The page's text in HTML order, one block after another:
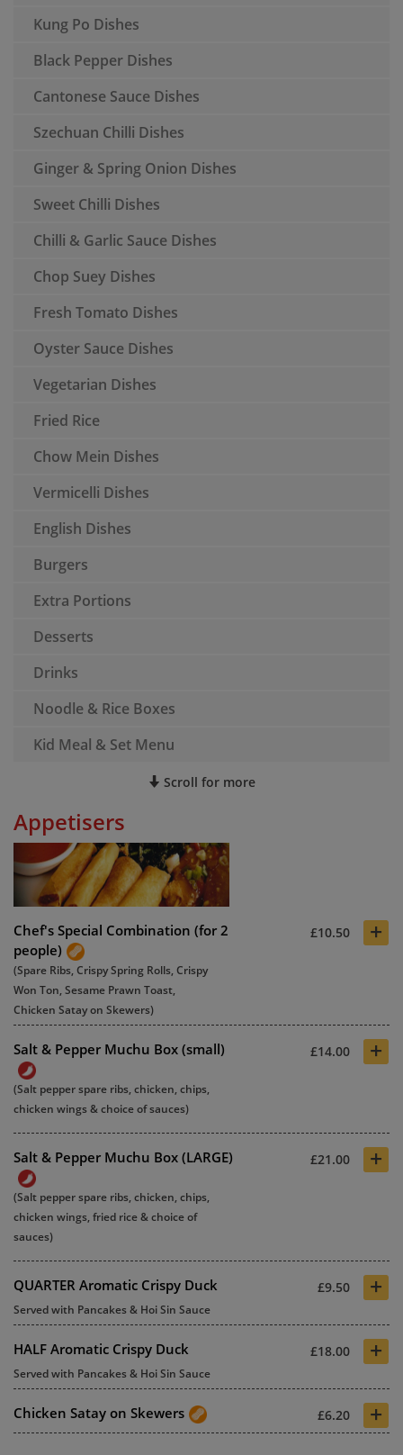
Kung Po Dishes
Black Pepper Dishes
Cantonese Sauce Dishes
Szechuan Chilli Dishes
Ginger & Spring Onion Dishes
Sweet Chilli Dishes
Chilli & Garlic Sauce Dishes
Chop Suey Dishes
Fresh Tomato Dishes
Oyster Sauce Dishes
Vegetarian Dishes
Fried Rice
Chow Mein Dishes
Vermicelli Dishes
English Dishes
Burgers
Extra Portions
Desserts
Drinks
Noodle & Rice Boxes
Kid Meal & Set Menu
Scroll for more
Appetisers
Chef's Special Combination (for 2
people)
£10.50 +
(Spare Ribs, Crispy Spring Rolls, Crispy
Won Ton, Sesame Prawn Toast,
Chicken Satay on Skewers)
Salt & Pepper Muchu Box (small) £14.00 +
(Salt pepper spare ribs, chicken, chips,
chicken wings & choice of sauces)
Salt & Pepper Muchu Box (LARGE) £21.00 +
(Salt pepper spare ribs, chicken, chips,
chicken wings, fried rice & choice of
sauces)
QUARTER Aromatic Crispy Duck £9.50 +
Served with Pancakes & Hoi Sin Sauce
HALF Aromatic Crispy Duck £18.00 +
Served with Pancakes & Hoi Sin Sauce
Chicken Satay on Skewers £6.20 +